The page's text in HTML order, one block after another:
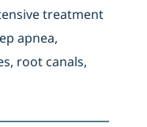
treatment
apnea,
root canals,